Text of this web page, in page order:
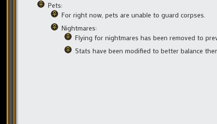
Pets:
For right now, pets are unable to guard corpses.
Nightmares:
Flying for nightmares has been removed to
Stats have been modified to better balance